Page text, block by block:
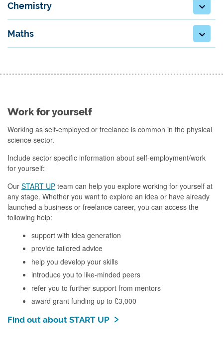
Chemistry
Maths
Work for yourself
Working as self-employed or freelance is common in the physical
science sector.
Include sector specific information about self-employment/work
for yourself:
Our START UP team can help you explore working for yourself at
any stage. Whether you want to explore an idea or have already
launched a business or freelance career, you can access the
following help:
support with idea generation
provide tailored advice
help you develop your skills
introduce you to like-minded peers
refer you to further support from mentors
award grant funding up to £3,000
Find out about START UP